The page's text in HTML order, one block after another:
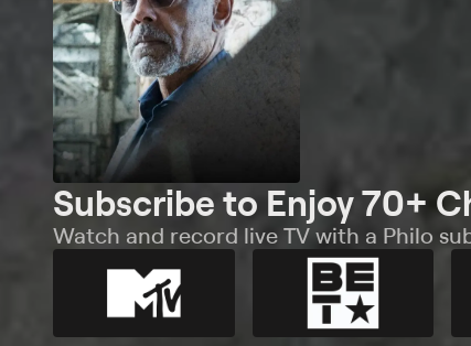
Subscribe to Enjoy 70+
Watch and record live TV with a Philo